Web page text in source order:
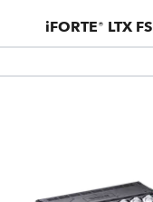
iFORTE® LTX FS